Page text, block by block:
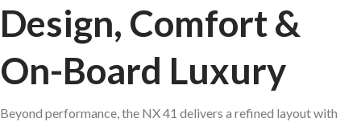
Design, Comfort &
On-Board Luxury
Beyond performance, the NX 41 delivers a refined layout with